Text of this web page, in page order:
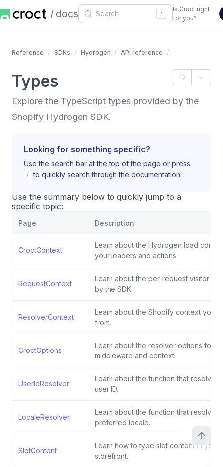
docs /
Is Croct right
for you?
Reference SDKs Hydrogen API reference
Types
Explore the TypeScript types provided by the
Shopify Hydrogen SDK.
Looking for something specific?
Use the search bar at the top of the page or press
/ to quickly search through the documentation.
Use the summary below to quickly jump to a
specific topic:
Page Description
CroctContext
Learn about the Hydrogen load
your loaders and actions.
RequestContext
Learn about the per-request visitor
by the SDK.
ResolverContext
Learn about the Shopify context your
from.
CroctOptions
Learn about the resolver options for
middleware and context.
UserIdResolver
Learn about the function that resolves
user ID.
LocaleResolver
Learn about the function that resolves
preferred locale.
SlotContent
Learn how to type slot content in your
storefront.